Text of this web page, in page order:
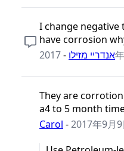
I change
have corrosion
אנדריי מזילו -
They are
a4 to 5 month
Carol -2017年9月9